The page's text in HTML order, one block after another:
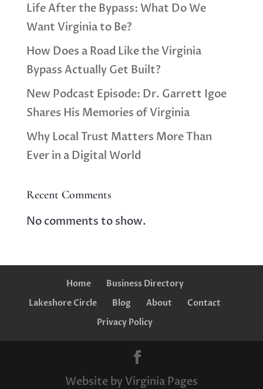
Life After the Bypass: What Do We
Want Virginia to Be?
How Does a Road Like the Virginia
Bypass Actually Get Built?
New Podcast Episode: Dr. Garrett Igoe
Shares His Memories of Virginia
Why Local Trust Matters More Than
Ever in a Digital World
Recent Comments
No comments to show.
Home
Business Directory
Lakeshore Circle
Blog About
Contact
Privacy Policy
Website by Virginia Pages